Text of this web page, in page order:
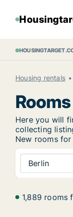
Housing rentals
Here you will
collecting
New rooms
Berlin
1,889 rooms